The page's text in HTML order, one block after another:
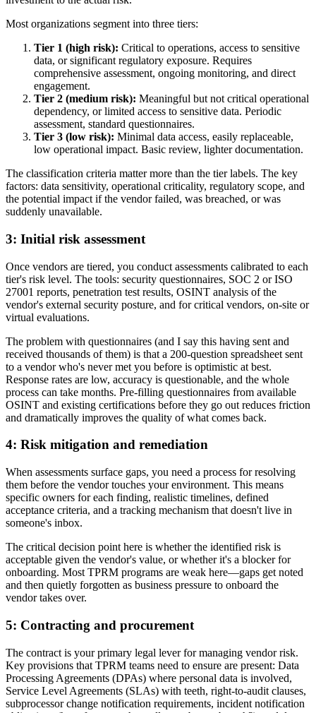
Most organizations segment into three tiers:
Tier 1 (high risk): Critical to operations, access to sensitive
data, or significant regulatory exposure. Requires
comprehensive assessment, ongoing monitoring, and direct
engagement.
Tier 2 (medium risk): Meaningful but not critical operational
dependency, or limited access to sensitive data. Periodic
assessment, standard questionnaires.
Tier 3 (low risk): Minimal data access, easily replaceable,
low operational impact. Basic review, lighter documentation.
The classification criteria matter more than the tier labels. The key
factors: data sensitivity, operational criticality, regulatory scope, and
the potential impact if the vendor failed, was breached, or was
suddenly unavailable.
3: Initial risk assessment
Once vendors are tiered, you conduct assessments calibrated to each
tier's risk level. The tools: security questionnaires, SOC 2 or ISO
27001 reports, penetration test results, OSINT analysis of the
vendor's external security posture, and for critical vendors, on-site or
virtual evaluations.
The problem with questionnaires (and I say this having sent and
received thousands of them) is that a 200-question spreadsheet sent
to a vendor who's never met you before is optimistic at best.
Response rates are low, accuracy is questionable, and the whole
process can take months. Pre-filling questionnaires from available
OSINT and existing certifications before they go out reduces friction
and dramatically improves the quality of what comes back.
4: Risk mitigation and remediation
When assessments surface gaps, you need a process for resolving
them before the vendor touches your environment. This means
specific owners for each finding, realistic timelines, defined
acceptance criteria, and a tracking mechanism that doesn't live in
someone's inbox.
The critical decision point here is whether the identified risk is
acceptable given the vendor's value, or whether it's a blocker for
onboarding. Most TPRM programs are weak here—gaps get noted
and then quietly forgotten as business pressure to onboard the
vendor takes over.
5: Contracting and procurement
The contract is your primary legal lever for managing vendor risk.
Key provisions that TPRM teams need to ensure are present: Data
Processing Agreements (DPAs) where personal data is involved,
Service Level Agreements (SLAs) with teeth, right-to-audit clauses,
subprocessor change notification requirements, incident notification